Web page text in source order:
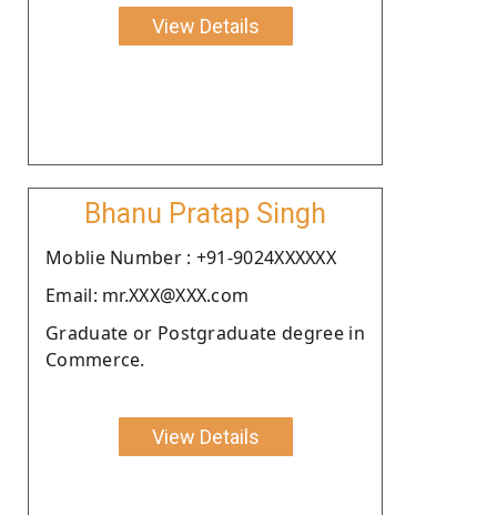
View Details
Bhanu Pratap Singh
Moblie Number : +91-9024XXXXXX
Email: mr.XXX@XXX.com
Graduate or Postgraduate degree in
Commerce.
View Details